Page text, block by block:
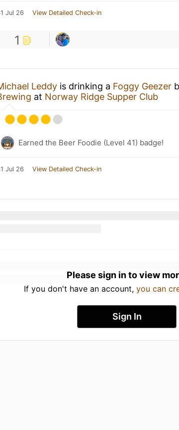
Jul 26 View Detailed Check-in
1
Leddy is drinking a Foggy Geezer
at Norway Ridge Supper Club
Earned the Beer Foodie (Level 41) badge!
Jul 26 View Detailed Check-in
Please sign in to view
If you don't have an account, you can
Sign In